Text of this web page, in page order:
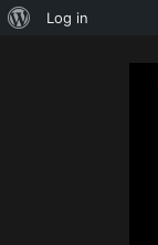
About
Log in